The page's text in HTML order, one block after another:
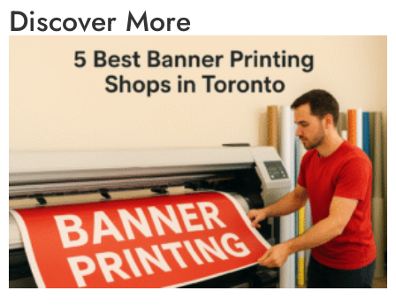
Discover More